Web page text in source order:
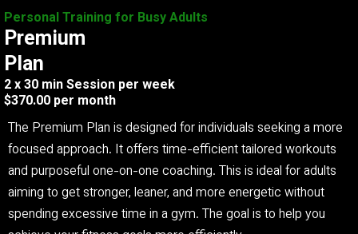
Personal Training for Busy Adults
Premium
Plan
2 x 30 min Session per week
$370.00 per month
The Premium Plan is designed for individuals seeking a more
focused approach. It offers time-efficient tailored workouts
and purposeful one-on-one coaching. This is ideal for adults
aiming to get stronger, leaner, and more energetic without
spending excessive time in a gym. The goal is to help you